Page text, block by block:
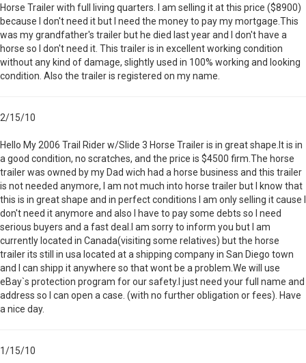
Horse Trailer with full living quarters. I am selling it at this price ($8900)
because I don't need it but I need the money to pay my mortgage.This
was my grandfather's trailer but he died last year and I don't have a
horse so I don't need it. This trailer is in excellent working condition
without any kind of damage, slightly used in 100% working and looking
condition. Also the trailer is registered on my name.
2/15/10
Hello My 2006 Trail Rider w/Slide 3 Horse Trailer is in great shape.It is in
a good condition, no scratches, and the price is $4500 firm.The horse
trailer was owned by my Dad wich had a horse business and this trailer
is not needed anymore, I am not much into horse trailer but I know that
this is in great shape and in perfect conditions I am only selling it cause I
don't need it anymore and also I have to pay some debts so I need
serious buyers and a fast deal.I am sorry to inform you but I am
currently located in Canada(visiting some relatives) but the horse
trailer its still in usa located at a shipping company in San Diego town
and I can shipp it anywhere so that wont be a problem.We will use
eBay`s protection program for our safety.I just need your full name and
address so I can open a case. (with no further obligation or fees). Have
a nice day.
1/15/10